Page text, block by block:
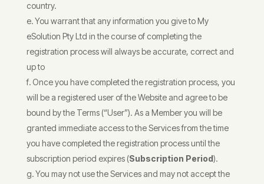
country.
You warrant that any information you give to My
eSolution Pty Ltd in the course of completing the
registration process will always be accurate, correct and
up to
Once you have completed the registration process, you
will be a registered user of the Website and agree to be
bound by the Terms (“User”). As a Member you will be
granted immediate access to the Services from the time
you have completed the registration process until the
subscription period expires (Subscription Period).
You may not use the Services and may not accept the